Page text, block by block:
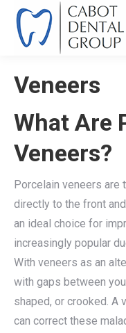
Veneers
What Are
Veneers?
Porcelain veneers are
directly to the front
an ideal choice for
increasingly popular
With veneers as an
with gaps between
shaped, or crooked. A
can correct these